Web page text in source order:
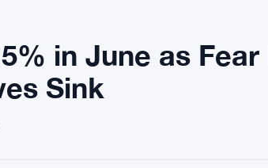
in June as
Sink